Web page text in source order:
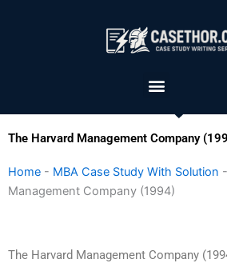
Menu
The Harvard Management Company
Home - MBA Case Study With Solution -
Management Company (1994)
The Harvard Management Company